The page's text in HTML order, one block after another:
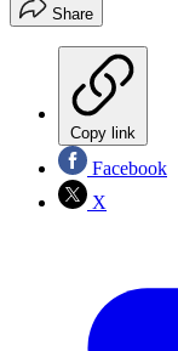
Share
Copy link
Facebook
X